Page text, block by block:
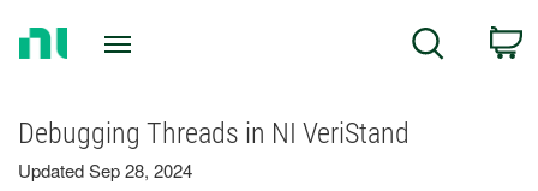
Search
Debugging Threads in NI VeriStand
Updated Sep 28, 2024